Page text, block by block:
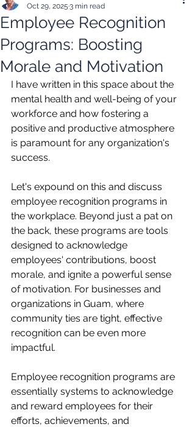
Employee Recognition
Programs: Boosting
Morale and Motivation
Oct 29, 2025 3 min read
I have written in this space about the
mental health and well-being of your
workforce and how fostering a
positive and productive atmosphere
is paramount for any organization's
success.
Let's expound on this and discuss
employee recognition programs in
the workplace. Beyond just a pat on
the back, these programs are tools
designed to acknowledge
employees' contributions, boost
morale, and ignite a powerful sense
of motivation. For businesses and
organizations in Guam, where
community ties are tight, effective
recognition can be even more
impactful.
Employee recognition programs are
essentially systems to acknowledge
and reward employees for their
efforts, achievements, and